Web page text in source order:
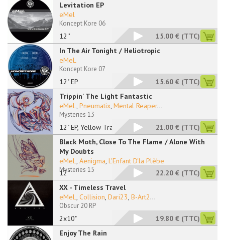
Levitation EP
12''
eMel
Koncept Kore 06
15.00 € (TTC)
In The Air Tonight / Heliotropic
12" EP
eMeL
Koncept Kore 07
15.60 € (TTC)
Trippin' The Light Fantastic
12" EP, Yellow Trans
eMeL, Pneumatix, Mental Reaper...
Mysteries 13
21.00 € (TTC)
Black Moth, Close To The Flame / Alone With
My Doubts
12''
eMeL, Aenigma, L'Enfant D'la Plèbe
Mysteries 15 22.20 € (TTC)
XX - Timeless Travel
2x10"
eMeL, Collision, Dari23, B-Art2...
Obscur 20 RP
19.80 € (TTC)
Enjoy The Rain